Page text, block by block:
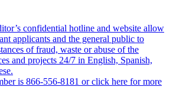
confidential hotline and website allow
applicants and the general public to
of fraud, waste or abuse of the
and projects 24/7 in English, Spanish,
is 866-556-8181 or click here for more